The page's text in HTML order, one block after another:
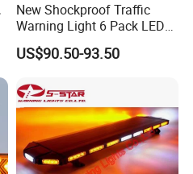
New Shockproof Traffic
Warning Light 6 Pack LED
Road Flare Rechargeable
Safety Strobe Beacon
Warning Light with
Sequential Function
US$90.50-93.50